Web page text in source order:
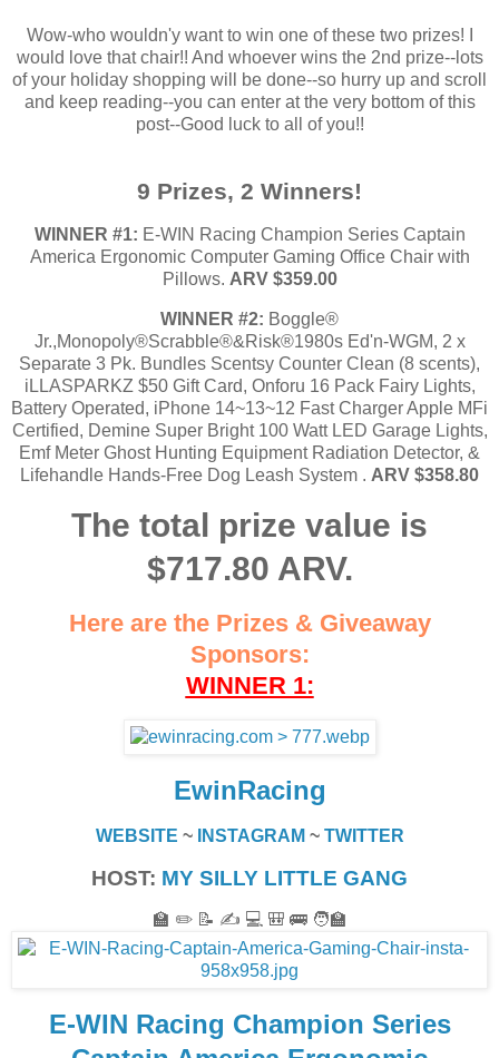
Wow-who wouldn'y want to win one of these two prizes! I
would love that chair!! And whoever wins the 2nd prize--lots
of your holiday shopping will be done--so hurry up and scroll
and keep reading--you can enter at the very bottom of this
post--Good luck to all of you!!
9 Prizes, 2 Winners!
WINNER #1: E-WIN Racing Champion Series Captain
America Ergonomic Computer Gaming Office Chair with
Pillows. ARV $359.00
WINNER #2: Boggle®
Jr.,Monopoly®Scrabble®&Risk®1980s Ed'n-WGM, 2 x
Separate 3 Pk. Bundles Scentsy Counter Clean (8 scents),
iLLASPARKZ $50 Gift Card, Onforu 16 Pack Fairy Lights,
Battery Operated, iPhone 14~13~12 Fast Charger Apple MFi
Certified, Demine Super Bright 100 Watt LED Garage Lights,
Emf Meter Ghost Hunting Equipment Radiation Detector, &
Lifehandle Hands-Free Dog Leash System . ARV $358.80
The total prize value is
$717.80 ARV.
Here are the Prizes & Giveaway
Sponsors:
WINNER 1:
EwinRacing
WEBSITE ~ INSTAGRAM ~ TWITTER
HOST: MY SILLY LITTLE GANG
🏫 ✏️ 📝 ✍️ 💻 🎒 🚌 🧑‍🏫
E-WIN Racing Champion Series